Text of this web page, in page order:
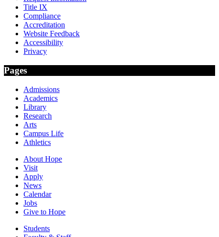
Title IX
Compliance
Accreditation
Website Feedback
Accessibility
Privacy
Pages
Admissions
Academics
Library
Research
Arts
Campus Life
Athletics
About Hope
Visit
Apply
News
Calendar
Jobs
Give to Hope
Students